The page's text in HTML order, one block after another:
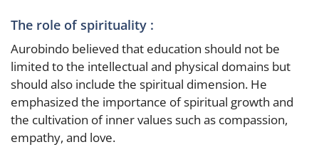
The role of spirituality :
Aurobindo believed that education should not be
limited to the intellectual and physical domains but
should also include the spiritual dimension. He
emphasized the importance of spiritual growth and
the cultivation of inner values such as compassion,
empathy, and love.